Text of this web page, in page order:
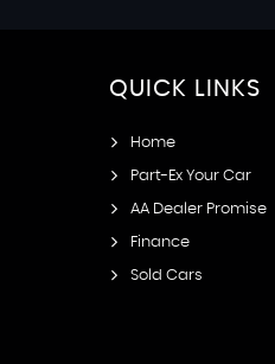
QUICK LINKS
Home
Part-Ex Your Car
AA Dealer Promise
Finance
Sold Cars